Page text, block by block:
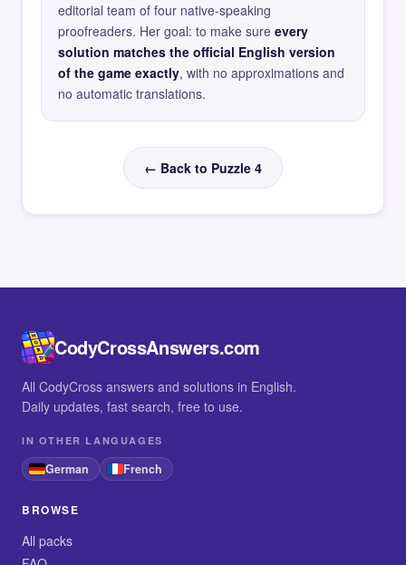
editorial team of four native-speaking
proofreaders. Her goal: to make sure every
solution matches the official English version
of the game exactly, with no approximations and
no automatic translations.
← Back to Puzzle 4
CodyCrossAnswers.com
All CodyCross answers and solutions in English.
Daily updates, fast search, free to use.
IN OTHER LANGUAGES
German French
BROWSE
All packs